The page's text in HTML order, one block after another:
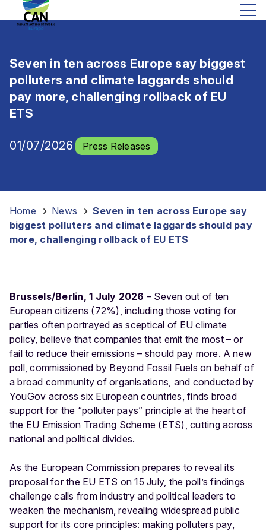
Seven in ten across Europe say biggest
polluters and climate laggards should
pay more, challenging rollback of EU
ETS
01/07/2026 Press Releases
Home News
Seven in ten across Europe say
biggest polluters and climate laggards should pay
more, challenging rollback of EU ETS
Brussels/Berlin, 1 July 2026 – Seven out of ten
European citizens (72%), including those voting for
parties often portrayed as sceptical of EU climate
policy, believe that companies that emit the most – or
fail to reduce their emissions – should pay more. Anew
poll, commissioned by Beyond Fossil Fuels on behalf of
a broad community of organisations, and conducted by
YouGov across six European countries, finds broad
support for the “polluter pays” principle at the heart of
the EU Emission Trading Scheme (ETS), cutting across
national and political divides.
As the European Commission prepares to reveal its
proposal for the EU ETS on 15 July, the poll’s findings
challenge calls from industry and political leaders to
weaken the mechanism, revealing widespread public
support for its core principles: making polluters pay,